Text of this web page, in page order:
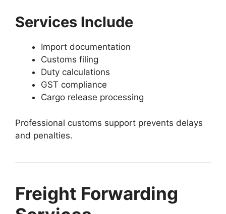
Services Include
Import documentation
Customs filing
Duty calculations
GST compliance
Cargo release processing
Professional customs support prevents delays
and penalties.
Freight Forwarding